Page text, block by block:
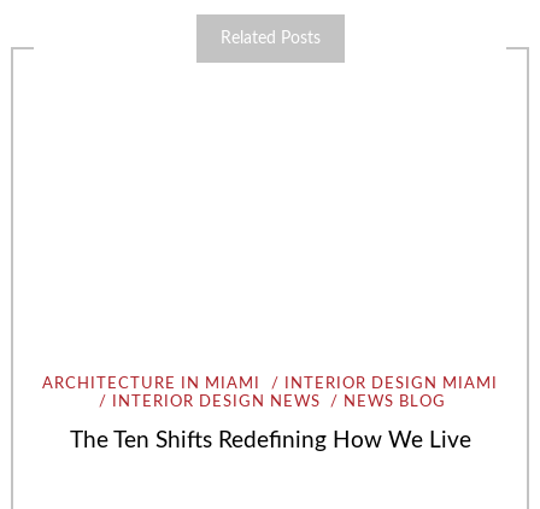
Related Posts
ARCHITECTURE IN MIAMI
INTERIOR DESIGN MIAMI
INTERIOR DESIGN NEWS
NEWS BLOG
The Ten Shifts Redefining How We Live